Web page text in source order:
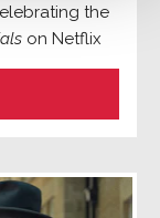
the
on Netflix